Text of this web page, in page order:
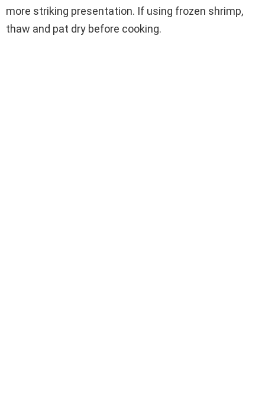
more striking presentation. If using frozen shrimp,
thaw and pat dry before cooking.